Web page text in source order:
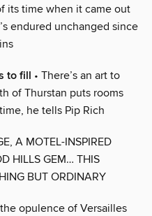
its time when it came out
endured unchanged since
to fill • There’s an art to
of Thurstan puts rooms
he tells Pip Rich
A MOTEL-INSPIRED
HILLS GEM… THIS
BUT ORDINARY
opulence of Versailles